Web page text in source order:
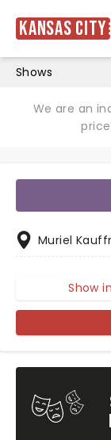
Kansas City
Shows
We are an
Muriel
Show